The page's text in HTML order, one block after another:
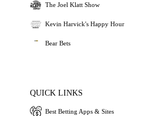
The Joel Klatt Show
Kevin Harvick's Happy Hour
Bear Bets
QUICK LINKS
Best Betting Apps & Sites